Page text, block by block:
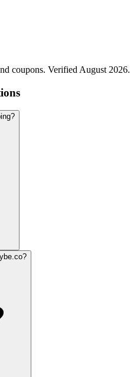
coupons. Verified August 2026.